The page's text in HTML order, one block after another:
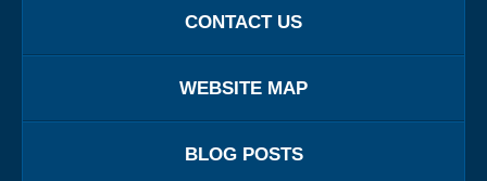
CONTACT US
WEBSITE MAP
BLOG POSTS